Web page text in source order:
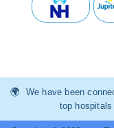
We have been
top hospitals